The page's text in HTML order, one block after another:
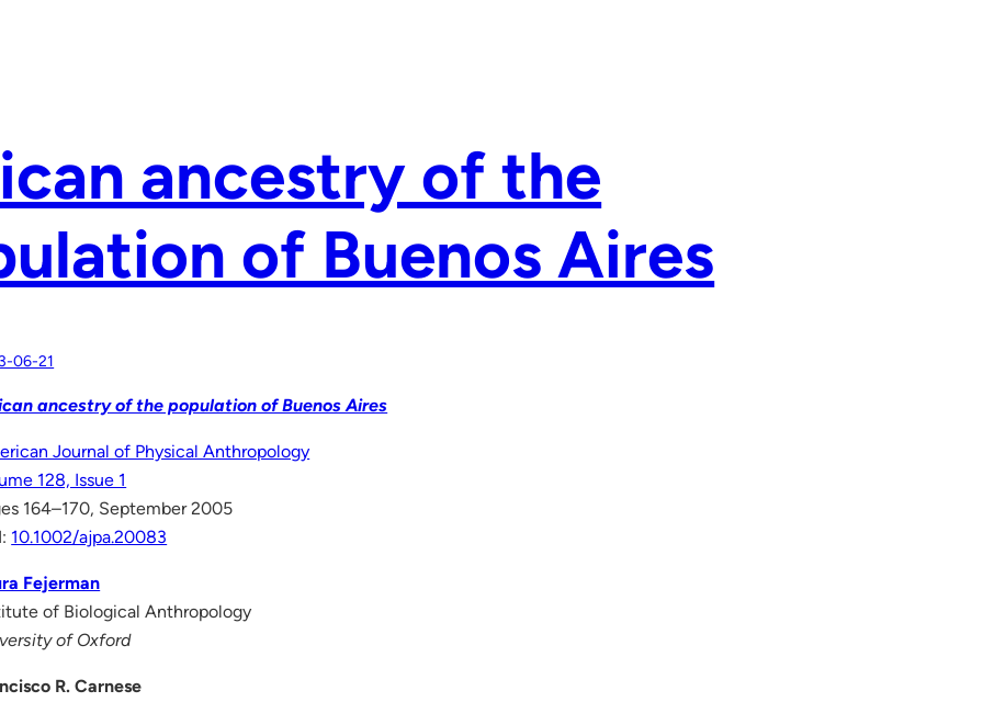
ancestry of the
of Buenos Aires
06-21
ancestry of the population of Buenos Aires
Journal of Physical Anthropology
128, Issue 1
164–170, September 2005
10.1002/ajpa.20083
Fejerman
of Biological Anthropology
of Oxford
R. Carnese